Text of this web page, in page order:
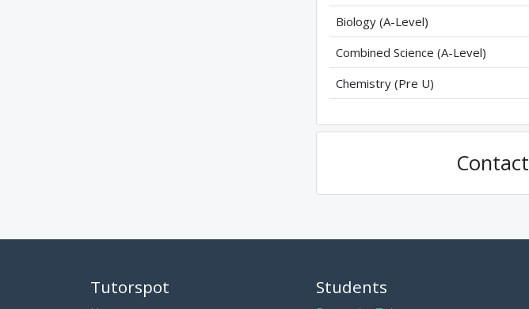
Biology (A-Level)
Combined Science (A-Level)
Chemistry (Pre U)
Contact
Tutorspot Students